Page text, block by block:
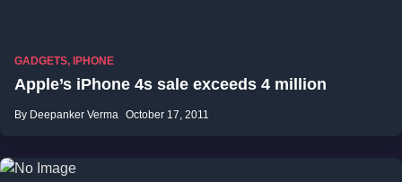
GADGETS, IPHONE
Apple’s iPhone 4s sale exceeds 4 million
By Deepanker Verma October 17, 2011